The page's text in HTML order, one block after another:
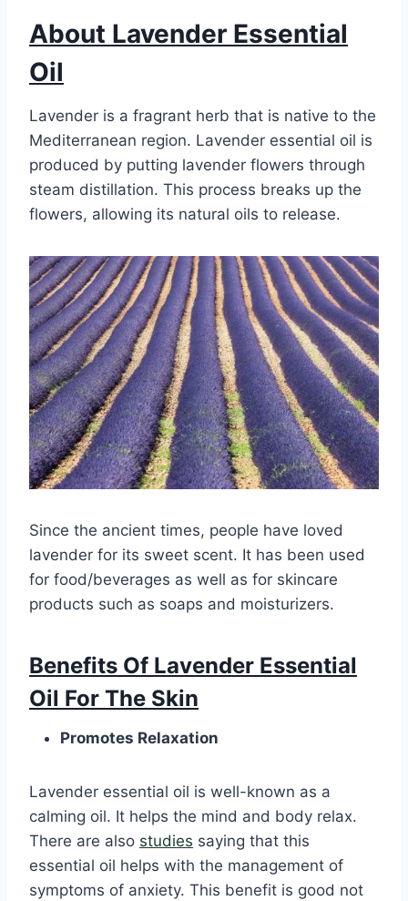
About Lavender Essential
Oil
Lavender is a fragrant herb that is native to the
Mediterranean region. Lavender essential oil is
produced by putting lavender flowers through
steam distillation. This process breaks up the
flowers, allowing its natural oils to release.
Since the ancient times, people have loved
lavender for its sweet scent. It has been used
for food/beverages as well as for skincare
products such as soaps and moisturizers.
Benefits Of Lavender Essential
Oil For The Skin
Promotes Relaxation
Lavender essential oil is well-known as a
calming oil. It helps the mind and body relax.
There are also studies saying that this
essential oil helps with the management of
symptoms of anxiety. This benefit is good not